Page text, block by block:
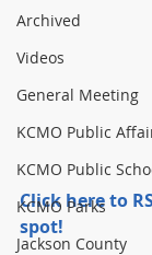
Archived
Videos
General Meeting
KCMO Public
KCMO Public
KCMO Parks
Jackson County
Click here to
spot!